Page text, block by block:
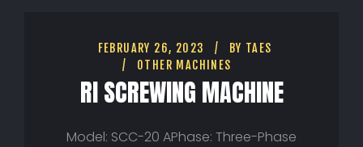
FEBRUARY 26, 2023 BY TAES
OTHER MACHINES
RI SCREWING MACHINE
Model: SCC-20 APhase: Three-Phase